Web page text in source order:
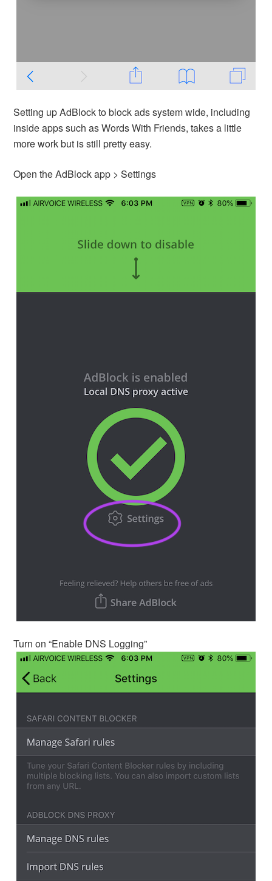
Setting up AdBlock to block ads system wide, including
inside apps such as Words With Friends, takes a little
more work but is still pretty easy.
Open the AdBlock app > Settings
Turn on “Enable DNS Logging”